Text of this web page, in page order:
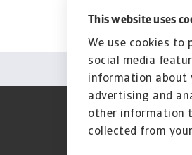
This website uses
We use cookies to
social media
information about
advertising and
other information
collected from